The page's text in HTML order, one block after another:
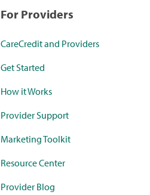
For Providers
CareCredit and Providers
Get Started
How it Works
Provider Support
Marketing Toolkit
Resource Center
Provider Blog